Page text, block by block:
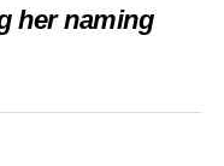
her naming